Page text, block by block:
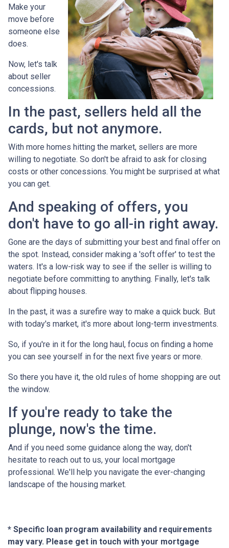
Make your
move before
someone else
does.
Now, let's talk
about seller
concessions.
In the past, sellers held all the
cards, but not anymore.
With more homes hitting the market, sellers are more
willing to negotiate. So don't be afraid to ask for closing
costs or other concessions. You might be surprised at what
you can get.
And speaking of offers, you
don't have to go all-in right away.
Gone are the days of submitting your best and final offer on
the spot. Instead, consider making a 'soft offer' to test the
waters. It's a low-risk way to see if the seller is willing to
negotiate before committing to anything. Finally, let's talk
about flipping houses.
In the past, it was a surefire way to make a quick buck. But
with today's market, it's more about long-term investments.
So, if you're in it for the long haul, focus on finding a home
you can see yourself in for the next five years or more.
So there you have it, the old rules of home shopping are out
the window.
If you're ready to take the
plunge, now's the time.
And if you need some guidance along the way, don't
hesitate to reach out to us, your local mortgage
professional. We'll help you navigate the ever-changing
landscape of the housing market.
* Specific loan program availability and requirements
may vary. Please get in touch with your mortgage